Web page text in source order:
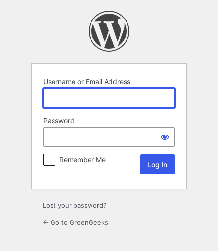
Username or Email Address
Password
Remember Me
Lost your password?
← Go to GreenGeeks